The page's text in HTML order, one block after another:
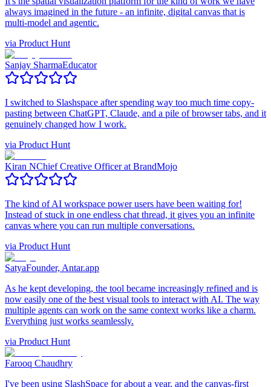
always imagined in the future - an infinite, digital canvas that is
multi-model and agentic.
via Product Hunt
Sanjay SharmaEducator
I switched to Slashspace after spending way too much time copy-
pasting between ChatGPT, Claude, and a pile of browser tabs, and it
genuinely changed how I work.
via Product Hunt
Kiran NChief Creative Officer at BrandMojo
The kind of AI workspace power users have been waiting for!
Instead of stuck in one endless chat thread, it gives you an infinite
canvas where you can run multiple conversations.
via Product Hunt
SatyaFounder, Antar.app
As he kept developing, the tool became increasingly refined and is
now easily one of the best visual tools to interact with AI. The way
multiple agents can work on the same context works like a charm.
Everything just works seamlessly.
via Product Hunt
Farooq Chaudhry
I've been using SlashSpace for about a year, and the canvas-first